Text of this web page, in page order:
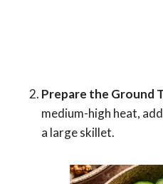
Prepare the Ground
medium-high heat,
a large skillet.